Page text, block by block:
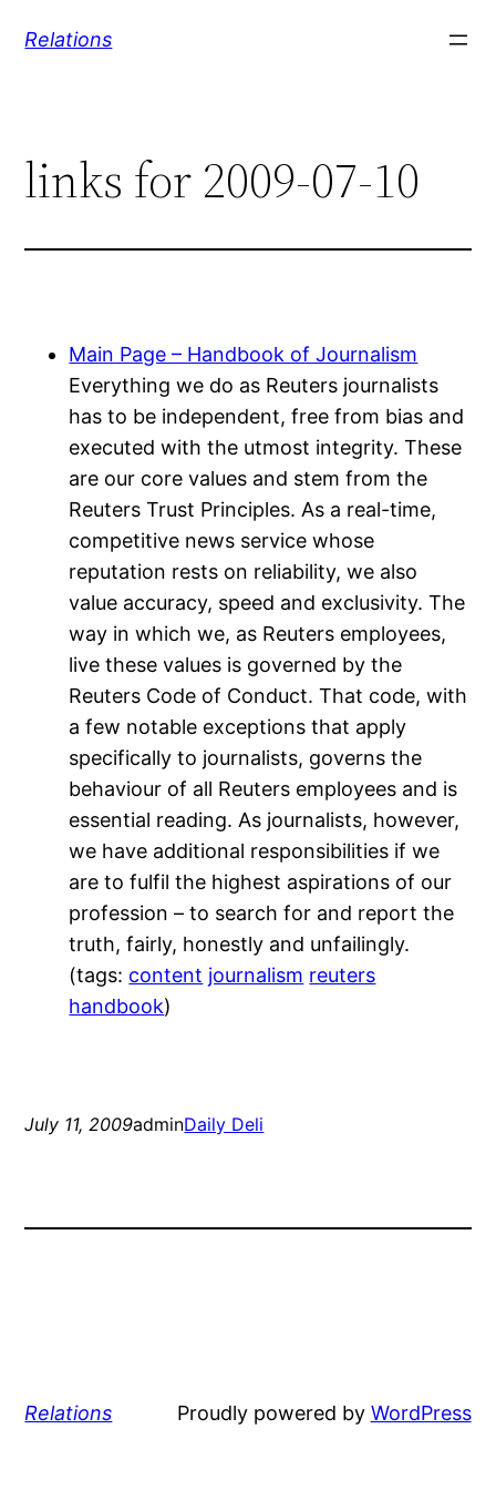
Relations
links for 2009-07-10
Main Page – Handbook of Journalism
Everything we do as Reuters journalists
has to be independent, free from bias and
executed with the utmost integrity. These
are our core values and stem from the
Reuters Trust Principles. As a real-time,
competitive news service whose
reputation rests on reliability, we also
value accuracy, speed and exclusivity. The
way in which we, as Reuters employees,
live these values is governed by the
Reuters Code of Conduct. That code, with
a few notable exceptions that apply
specifically to journalists, governs the
behaviour of all Reuters employees and is
essential reading. As journalists, however,
we have additional responsibilities if we
are to fulfil the highest aspirations of our
profession – to search for and report the
truth, fairly, honestly and unfailingly.
(tags: content journalism reuters
handbook)
July 11, 2009adminDaily Deli
Relations Proudly powered by WordPress